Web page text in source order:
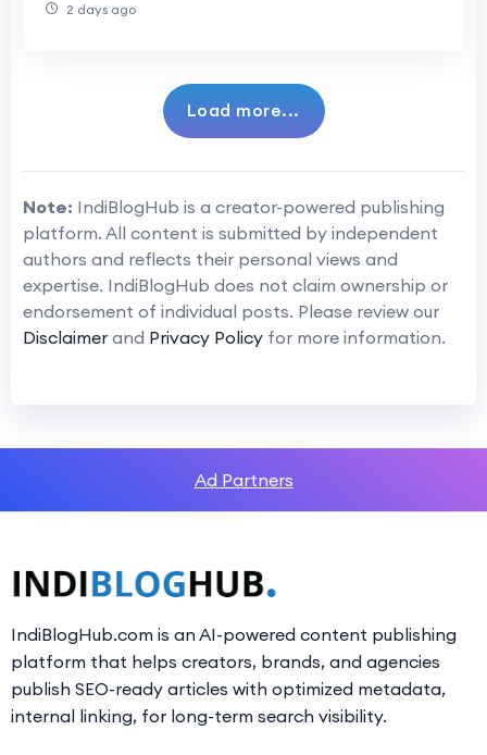
2 days ago
Load more...
Note: IndiBlogHub is a creator-powered publishing
platform. All content is submitted by independent
authors and reflects their personal views and
expertise. IndiBlogHub does not claim ownership or
endorsement of individual posts. Please review our
Disclaimer and Privacy Policy for more information.
Ad Partners
IndiBlogHub.com is an AI-powered content publishing
platform that helps creators, brands, and agencies
publish SEO-ready articles with optimized metadata,
internal linking, for long-term search visibility.